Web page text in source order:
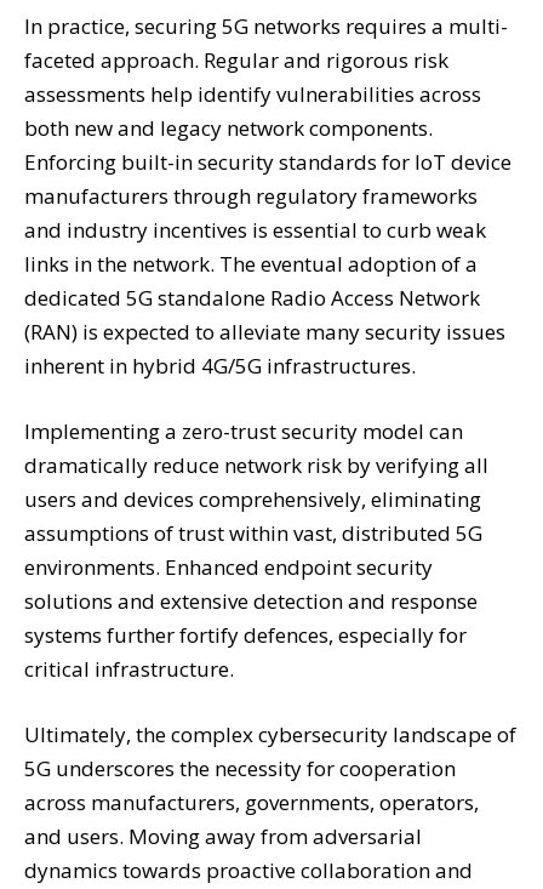
In practice, securing 5G networks requires a multi-
faceted approach. Regular and rigorous risk
assessments help identify vulnerabilities across
both new and legacy network components.
Enforcing built-in security standards for IoT device
manufacturers through regulatory frameworks
and industry incentives is essential to curb weak
links in the network. The eventual adoption of a
dedicated 5G standalone Radio Access Network
(RAN) is expected to alleviate many security issues
inherent in hybrid 4G/5G infrastructures.
Implementing a zero-trust security model can
dramatically reduce network risk by verifying all
users and devices comprehensively, eliminating
assumptions of trust within vast, distributed 5G
environments. Enhanced endpoint security
solutions and extensive detection and response
systems further fortify defences, especially for
critical infrastructure.
Ultimately, the complex cybersecurity landscape of
5G underscores the necessity for cooperation
across manufacturers, governments, operators,
and users. Moving away from adversarial
dynamics towards proactive collaboration and